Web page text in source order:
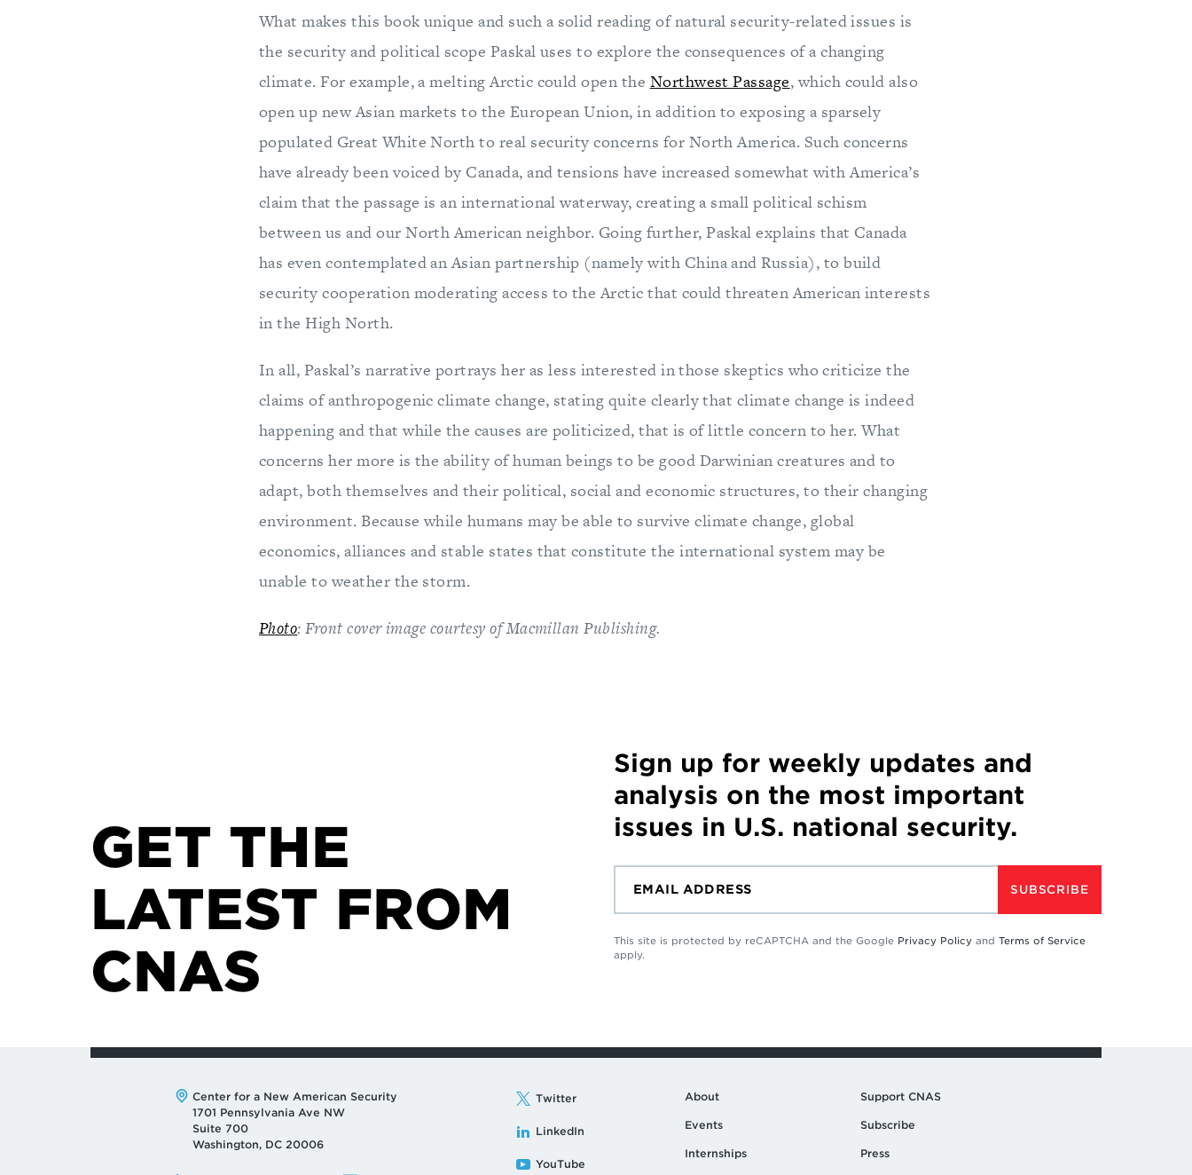
What makes this book unique and such a solid reading of natural security-related issues is
the security and political scope Paskal uses to explore the consequences of a changing
climate. For example, a melting Arctic could open the Northwest Passage, which could also
open up new Asian markets to the European Union, in addition to exposing a sparsely
populated Great White North to real security concerns for North America. Such concerns
have already been voiced by Canada, and tensions have increased somewhat with America’s
claim that the passage is an international waterway, creating a small political schism
between us and our North American neighbor. Going further, Paskal explains that Canada
has even contemplated an Asian partnership (namely with China and Russia), to build
security cooperation moderating access to the Arctic that could threaten American interests
in the High North.
In all, Paskal’s narrative portrays her as less interested in those skeptics who criticize the
claims of anthropogenic climate change, stating quite clearly that climate change is indeed
happening and that while the causes are politicized, that is of little concern to her. What
concerns her more is the ability of human beings to be good Darwinian creatures and to
adapt, both themselves and their political, social and economic structures, to their changing
environment. Because while humans may be able to survive climate change, global
economics, alliances and stable states that constitute the international system may be
unable to weather the storm.
Photo: Front cover image courtesy of Macmillan Publishing.
GET THE
LATEST FROM
CNAS
Sign up for weekly updates and
analysis on the most important
issues in U.S. national security.
SUBSCRIBE
This site is protected by reCAPTCHA and the Google Privacy Policy and Terms of Service
apply.
Address:
Center for a New American Security
1701 Pennsylvania Ave NW
Suite 700
Washington, DC 20006
Twitter
LinkedIn
YouTube
About
Events
Internships
Support CNAS
Subscribe
Press